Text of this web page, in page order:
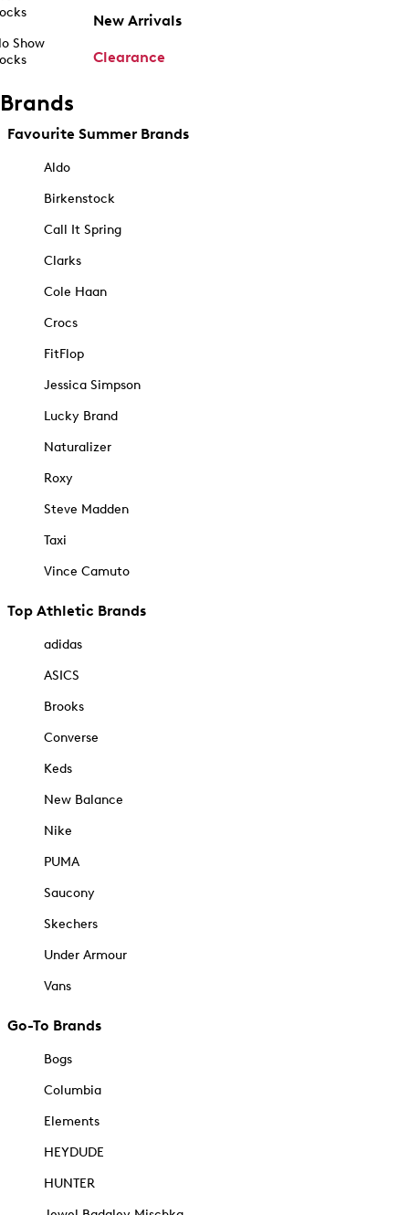
Show
New Arrivals
Clearance
Brands
Favourite Summer Brands
Aldo
Birkenstock
Call It Spring
Clarks
Cole Haan
Crocs
FitFlop
Jessica Simpson
Lucky Brand
Naturalizer
Roxy
Steve Madden
Taxi
Vince Camuto
Top Athletic Brands
adidas
ASICS
Brooks
Converse
Keds
New Balance
Nike
PUMA
Saucony
Skechers
Under Armour
Vans
Go-To Brands
Bogs
Columbia
Elements
HEYDUDE
HUNTER